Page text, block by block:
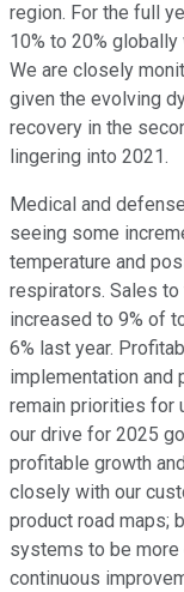
region. For the full
10% to 20%
We are closely
given the evolving
recovery in the
lingering into 2021.
Medical and
seeing some
temperature and
respirators. Sales
increased to 9% of
6% last year.
implementation and
remain priorities for
our drive for 2025
profitable growth
closely with our
product road maps;
systems to be
continuous